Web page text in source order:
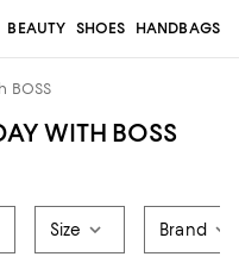
BEAUTY SHOES HANDBAGS
SALE
BOSS
WITH BOSS
Size Brand